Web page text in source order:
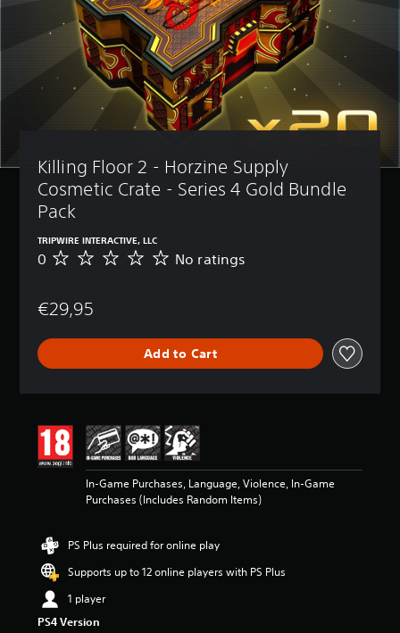
Killing Floor 2 - Horzine Supply
Cosmetic Crate - Series 4 Gold Bundle
Pack
TRIPWIRE INTERACTIVE, LLC
N
a
n
0 No ratings
€29,95
Add to Cart
In-Game Purchases, Language, Violence, In-Game
Purchases (Includes Random Items)
PS Plus required for online play
Supports up to 12 online players with PS Plus
1 player
PS4 Version